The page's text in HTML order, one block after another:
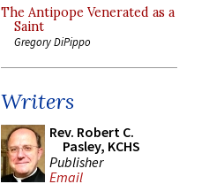
The Antipope Venerated as a
Saint
Gregory DiPippo
Writers
Rev. Robert C.
Pasley, KCHS
Publisher
Email